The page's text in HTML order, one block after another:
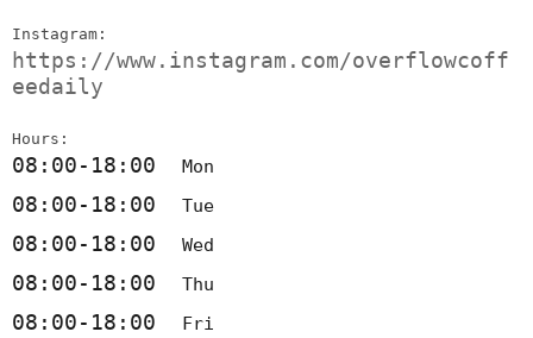
Instagram:
https://www.instagram.com/overflowcoff
eedaily
Hours:
08:00-18:00 Mon
08:00-18:00 Tue
08:00-18:00 Wed
08:00-18:00 Thu
08:00-18:00 Fri